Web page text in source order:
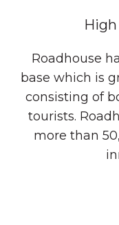
Roadhouse
base which is
consisting of
tourists.
more than